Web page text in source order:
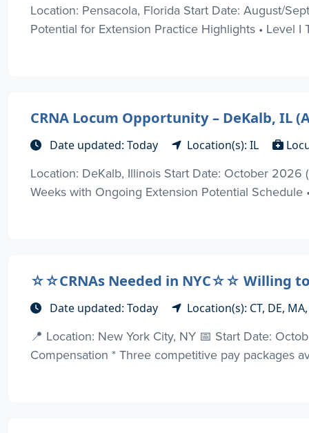
Location: Pensacola, Florida Start Date: August/
Potential for Extension Practice Highlights • Level I
CRNA Locum Opportunity – DeKalb, IL
Date updated: Today Location(s): IL
Location: DeKalb, Illinois Start Date: October
Weeks with Ongoing Extension Potential Schedule
☆☆CRNAs Needed in NYC☆☆ Willing
Date updated: Today Location(s): CT, DE,
📍 Location: New York City, NY 📅 Start Date:
Compensation * Three competitive pay packages